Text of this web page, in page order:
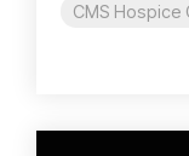
CMS Hospice